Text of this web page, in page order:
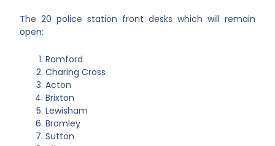
The 20 police station front desks which will remain
open:
Romford
Charing Cross
Acton
Brixton
Lewisham
Bromley
Sutton